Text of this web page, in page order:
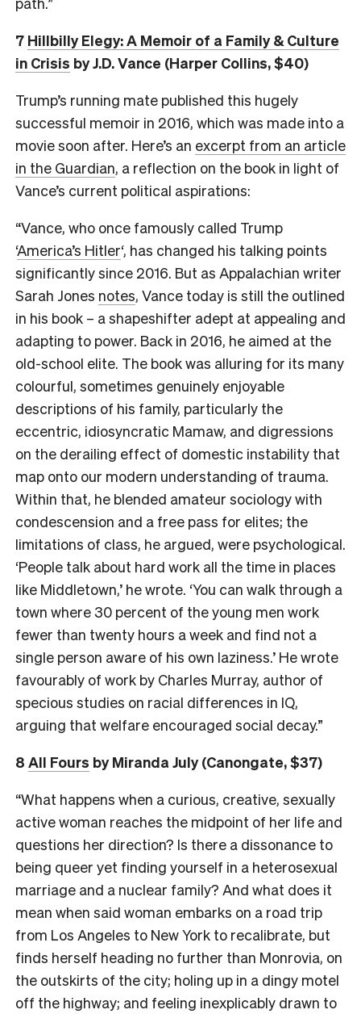
7 Hillbilly Elegy: A Memoir of a Family & Culture
in Crisis by J.D. Vance (Harper Collins, $40)
Trump’s running mate published this hugely
successful memoir in 2016, which was made into a
movie soon after. Here’s an excerpt from an article
in the Guardian, a reflection on the book in light of
Vance’s current political aspirations:
“Vance, who once famously called Trump
‘America’s Hitler‘, has changed his talking points
significantly since 2016. But as Appalachian writer
Sarah Jones notes, Vance today is still the outlined
in his book – a shapeshifter adept at appealing and
adapting to power. Back in 2016, he aimed at the
old-school elite. The book was alluring for its many
colourful, sometimes genuinely enjoyable
descriptions of his family, particularly the
eccentric, idiosyncratic Mamaw, and digressions
on the derailing effect of domestic instability that
map onto our modern understanding of trauma.
Within that, he blended amateur sociology with
condescension and a free pass for elites; the
limitations of class, he argued, were psychological.
‘People talk about hard work all the time in places
like Middletown,’ he wrote. ‘You can walk through a
town where 30 percent of the young men work
fewer than twenty hours a week and find not a
single person aware of his own laziness.’ He wrote
favourably of work by Charles Murray, author of
specious studies on racial differences in IQ,
arguing that welfare encouraged social decay.”
8 All Fours by Miranda July (Canongate, $37)
“What happens when a curious, creative, sexually
active woman reaches the midpoint of her life and
questions her direction? Is there a dissonance to
being queer yet finding yourself in a heterosexual
marriage and a nuclear family? And what does it
mean when said woman embarks on a road trip
from Los Angeles to New York to recalibrate, but
finds herself heading no further than Monrovia, on
the outskirts of the city; holing up in a dingy motel
off the highway; and feeling inexplicably drawn to